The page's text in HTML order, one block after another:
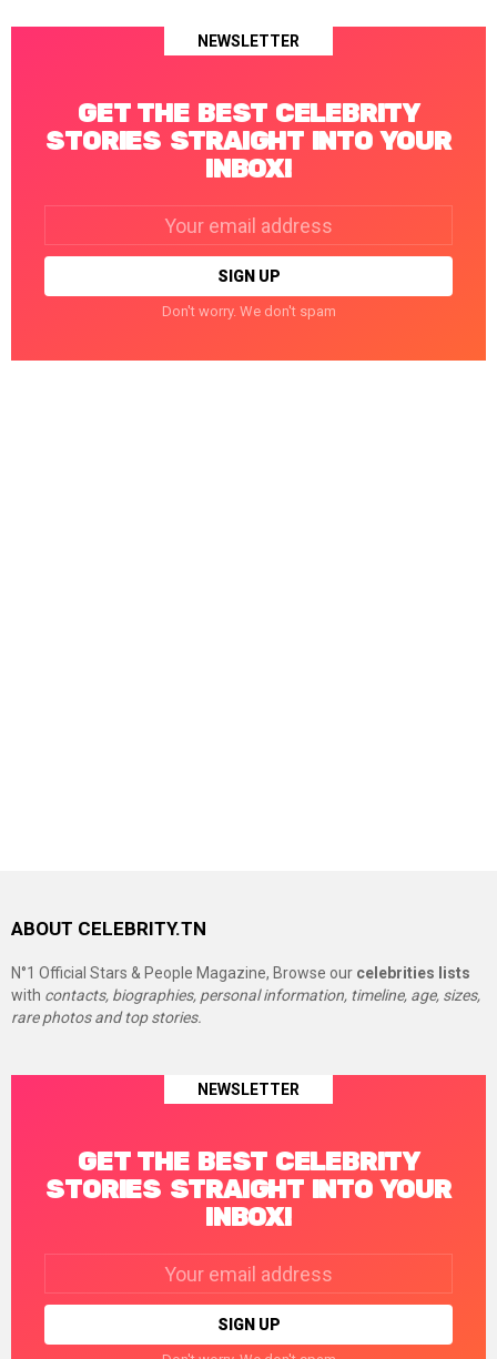
NEWSLETTER
GET THE BEST CELEBRITY
STORIES STRAIGHT INTO YOUR
INBOX!
Don't worry. We don't spam
ABOUT CELEBRITY.TN
N°1 Official Stars & People Magazine, Browse our celebrities lists
with contacts, biographies, personal information, timeline, age, sizes,
rare photos and top stories.
NEWSLETTER
GET THE BEST CELEBRITY
STORIES STRAIGHT INTO YOUR
INBOX!